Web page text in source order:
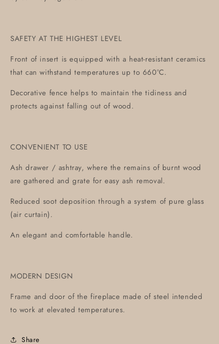
SAFETY AT THE HIGHEST LEVEL
Front of insert is equipped with a heat-resistant ceramics
that can withstand temperatures up to 660°C.
Decorative fence helps to maintain the tidiness and
protects against falling out of wood.
CONVENIENT TO USE
Ash drawer / ashtray, where the remains of burnt wood
are gathered and grate for easy ash removal.
Reduced soot deposition through a system of pure glass
(air curtain).
An elegant and comfortable handle.
MODERN DESIGN
Frame and door of the fireplace made of steel intended
to work at elevated temperatures.
Share